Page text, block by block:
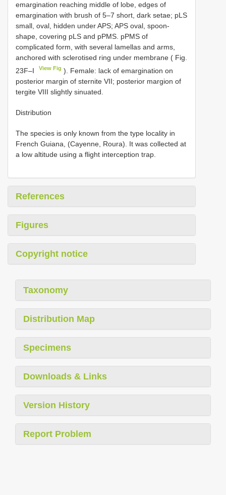
emargination reaching middle of lobe, edges of
emargination with brush of 5–7 short, dark setae; pLS
small, oval, hidden under APS; APS oval, spoon-
shape, covering pLS and pPMS. pPMS of
complicated form, with several lamellas and arms,
anchored with sclerotised ring under membrane ( Fig.
23F–I
View Fig ). Female: lack of emargination on
posterior margin of sternite VII; posterior margion of
tergite VIII slightly sinuated.
Distribution
The species is only known from the type locality in
French Guiana, (Cayenne, Roura). It was collected at
a low altitude using a flight interception trap.
References
Figures
Copyright notice
Taxonomy
Distribution Map
Specimens
Downloads & Links
Version History
Report Problem